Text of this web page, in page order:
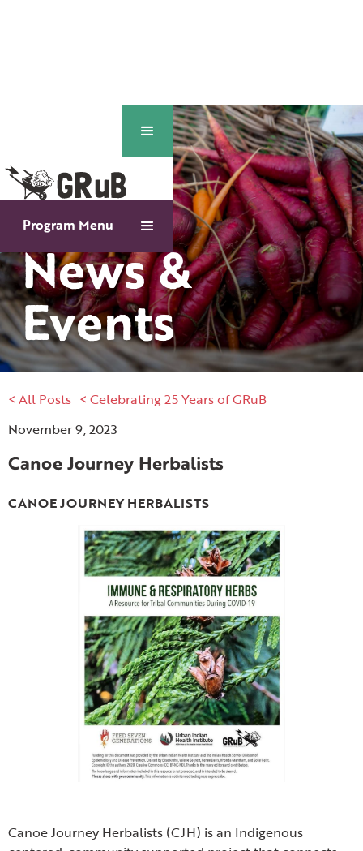
Program Menu
News &
Events
< All Posts < Celebrating 25 Years of GRuB
November 9, 2023
Canoe Journey Herbalists
CANOE JOURNEY HERBALISTS
Canoe Journey Herbalists (CJH) is an Indigenous